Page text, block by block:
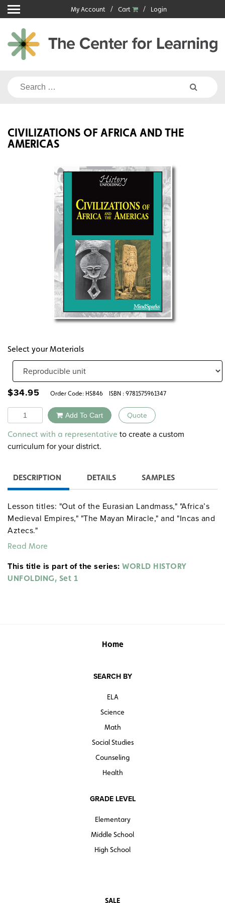
Skip
to
content
My Account Cart Login
Search
CIVILIZATIONS OF AFRICA AND THE
AMERICAS
Select your Materials
$34.95 Order Code: HS846 ISBN : 9781575961347
Quantity Add To Cart Quote
Alternative:
Connect with a representative to create a custom
curriculum for your district.
DESCRIPTION DETAILS SAMPLES
Lesson titles: "Out of the Eurasian Landmass," "Africa’s
Medieval Empires," "The Mayan Miracle," and "Incas and
Aztecs."
Read More
This title is part of the series: WORLD HISTORY
UNFOLDING, Set 1
Home
SEARCH BY
ELA
Science
Math
Social Studies
Counseling
Health
GRADE LEVEL
Elementary
Middle School
High School
SALE